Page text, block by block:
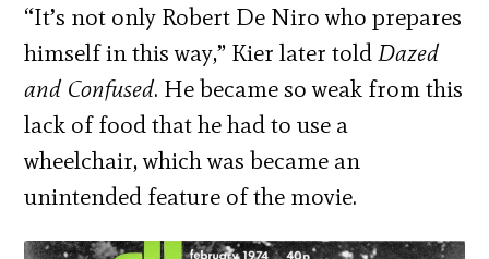
“It’s not only Robert De Niro who prepares
himself in this way,” Kier later toldDazed
and Confused. He became so weak from this
lack of food that he had to use a
wheelchair, which was became an
unintended feature of the movie.